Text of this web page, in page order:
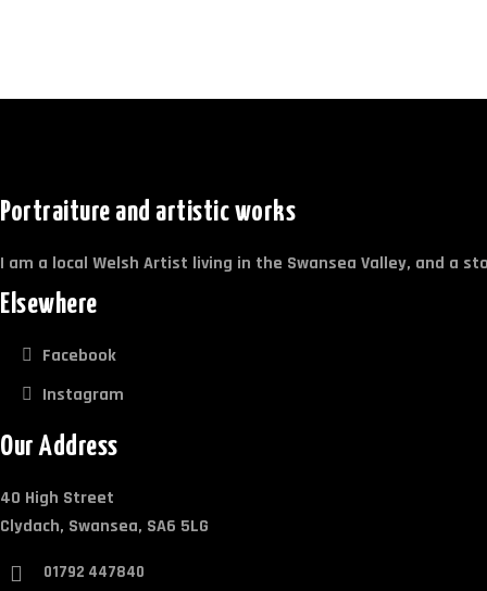
Portraiture and artistic works
I am a local Welsh Artist living in the Swansea Valley, and a
Elsewhere
Facebook
Instagram
Our Address
40 High Street
Clydach, Swansea, SA6 5LG
01792 447840